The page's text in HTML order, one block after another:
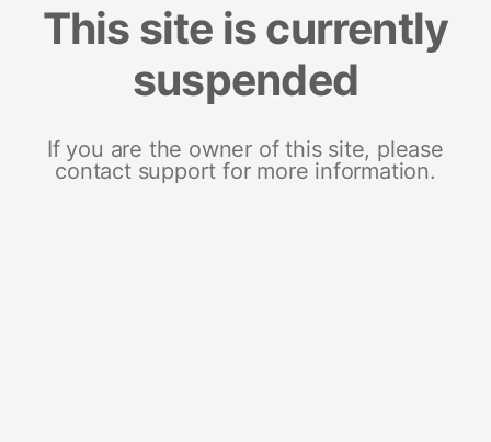
This site is currently
suspended
If you are the owner of this site, please
contact support for more information.